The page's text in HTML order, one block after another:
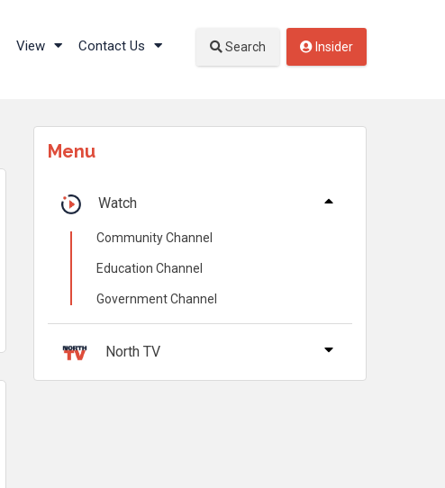
View Contact Us Search Insider
Menu
Watch
Community Channel
Education Channel
Government Channel
North TV